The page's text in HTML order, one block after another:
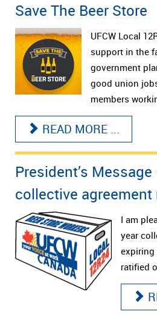
Save The Beer Store
UFCW Local
support in the
government
good union
members
READ MORE ...
President’s
collective agreement
I am
year
expiring
ratified